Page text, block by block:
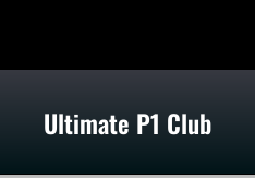
Ultimate P1 Club